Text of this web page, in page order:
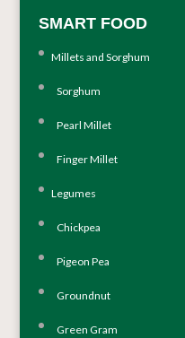
SMART FOOD
Millets and Sorghum
Sorghum
Pearl Millet
Finger Millet
Legumes
Chickpea
Pigeon Pea
Groundnut
Green Gram